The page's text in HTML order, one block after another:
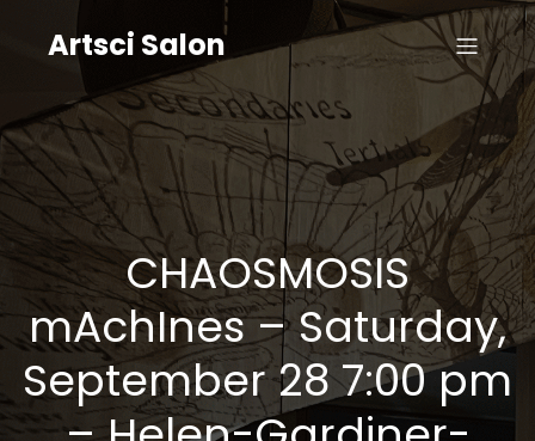
Artsci Salon
CHAOSMOSIS
mAchInes – Saturday,
September 28 7:00 pm